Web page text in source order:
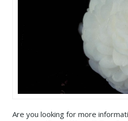
Are you looking for more